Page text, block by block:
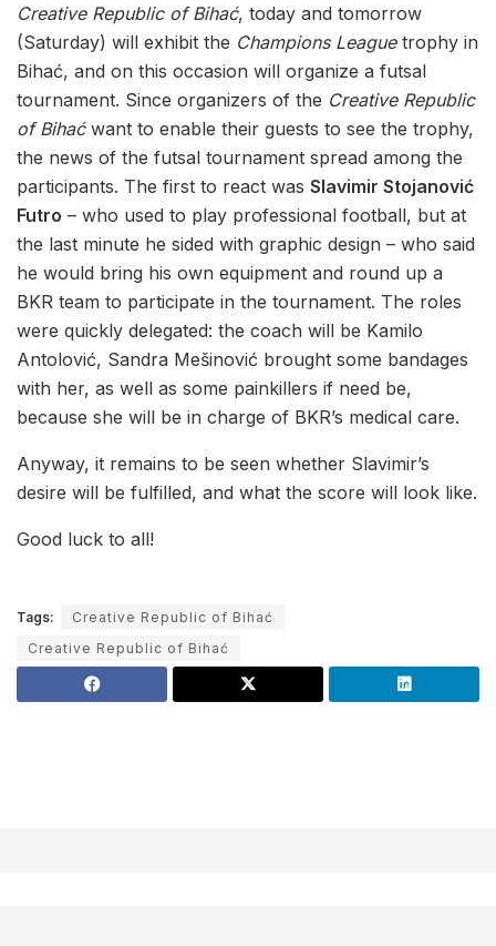
Creative Republic of Bihać, today and tomorrow
(Saturday) will exhibit the Champions Leaguetrophy in
Bihać, and on this occasion will organize a futsal
tournament. Since organizers of the Creative Republic
of Bihaćwant to enable their guests to see the trophy,
the news of the futsal tournament spread among the
participants. The first to react was Slavimir Stojanović
Futro – who used to play professional football, but at
the last minute he sided with graphic design – who said
he would bring his own equipment and round up a
BKR team to participate in the tournament. The roles
were quickly delegated: the coach will be Kamilo
Antolović, Sandra Mešinović brought some bandages
with her, as well as some painkillers if need be,
because she will be in charge of BKR’s medical care.
Anyway, it remains to be seen whether Slavimir’s
desire will be fulfilled, and what the score will look like.
Good luck to all!
Tags:
Creative Republic of Bihać
Creative Republic of Bihać